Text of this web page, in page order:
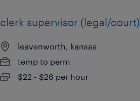
clerk supervisor (legal/court)
leavenworth, kansas
temp to perm
$22 - $26 per hour